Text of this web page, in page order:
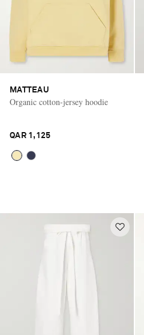
MATTEAU
Organic cotton-jersey hoodie
QAR 1,125